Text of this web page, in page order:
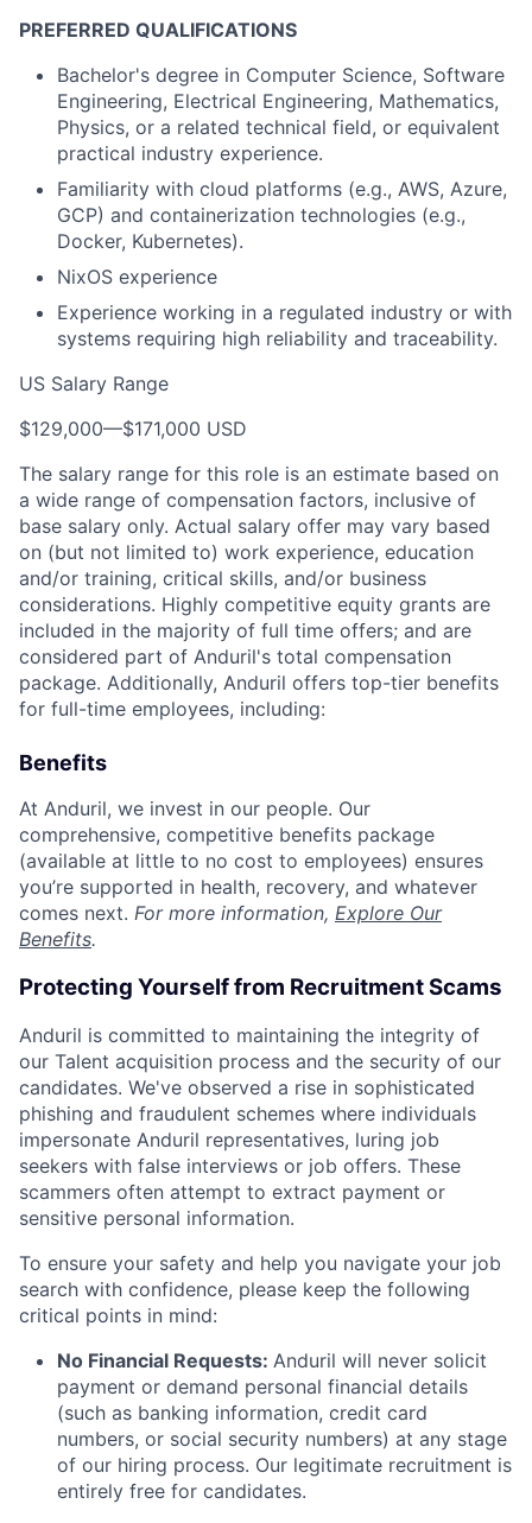
PREFERRED QUALIFICATIONS
Bachelor's degree in Computer Science, Software
Engineering, Electrical Engineering, Mathematics,
Physics, or a related technical field, or equivalent
practical industry experience.
Familiarity with cloud platforms (e.g., AWS, Azure,
GCP) and containerization technologies (e.g.,
Docker, Kubernetes).
NixOS experience
Experience working in a regulated industry or with
systems requiring high reliability and traceability.
US Salary Range
$129,000—$171,000 USD
The salary range for this role is an estimate based on
a wide range of compensation factors, inclusive of
base salary only. Actual salary offer may vary based
on (but not limited to) work experience, education
and/or training, critical skills, and/or business
considerations. Highly competitive equity grants are
included in the majority of full time offers; and are
considered part of Anduril's total compensation
package. Additionally, Anduril offers top-tier benefits
for full-time employees, including:
Benefits
At Anduril, we invest in our people. Our
comprehensive, competitive benefits package
(available at little to no cost to employees) ensures
you’re supported in health, recovery, and whatever
comes next. For more information, Explore Our
Benefits.
Protecting Yourself from Recruitment Scams
Anduril is committed to maintaining the integrity of
our Talent acquisition process and the security of our
candidates. We've observed a rise in sophisticated
phishing and fraudulent schemes where individuals
impersonate Anduril representatives, luring job
seekers with false interviews or job offers. These
scammers often attempt to extract payment or
sensitive personal information.
To ensure your safety and help you navigate your job
search with confidence, please keep the following
critical points in mind:
No Financial Requests: Anduril will never solicit
payment or demand personal financial details
(such as banking information, credit card
numbers, or social security numbers) at any stage
of our hiring process. Our legitimate recruitment is
entirely free for candidates.